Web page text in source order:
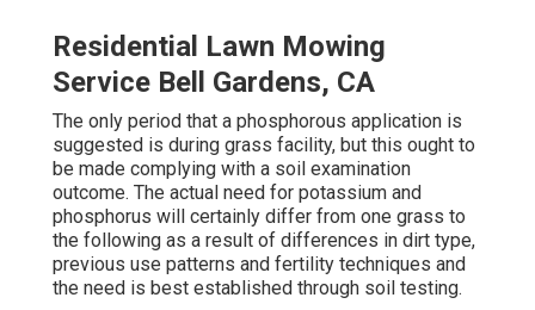
Residential Lawn Mowing
Service Bell Gardens, CA
The only period that a phosphorous application is
suggested is during grass facility, but this ought to
be made complying with a soil examination
outcome. The actual need for potassium and
phosphorus will certainly differ from one grass to
the following as a result of differences in dirt type,
previous use patterns and fertility techniques and
the need is best established through soil testing.